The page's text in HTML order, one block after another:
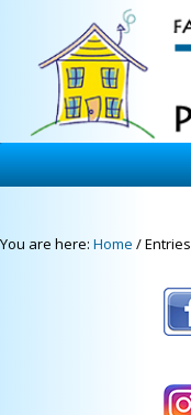
You are here: Home /Entries